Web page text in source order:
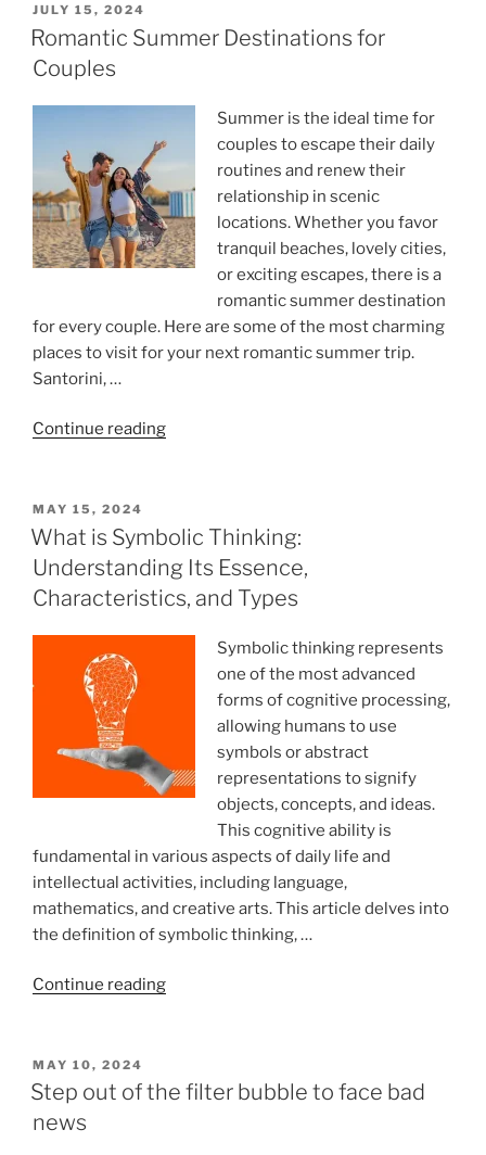
POSTED
ON
JULY 15, 2024
Romantic Summer Destinations for
Couples
Summer is the ideal time for
couples to escape their daily
routines and renew their
relationship in scenic
locations. Whether you favor
tranquil beaches, lovely cities,
or exciting escapes, there is a
romantic summer destination
for every couple. Here are some of the most charming
places to visit for your next romantic summer trip.
Santorini, …
Continue reading“Romantic
Couples”
POSTED
ON
MAY 15, 2024
What is Symbolic Thinking:
Understanding Its Essence,
Characteristics, and Types
Symbolic thinking represents
one of the most advanced
forms of cognitive processing,
allowing humans to use
symbols or abstract
representations to signify
objects, concepts, and ideas.
This cognitive ability is
fundamental in various aspects of daily life and
intellectual activities, including language,
mathematics, and creative arts. This article delves into
the definition of symbolic thinking, …
Continue reading“What
Understanding
POSTED
ON
MAY 10, 2024
Step out of the filter bubble to face bad
news